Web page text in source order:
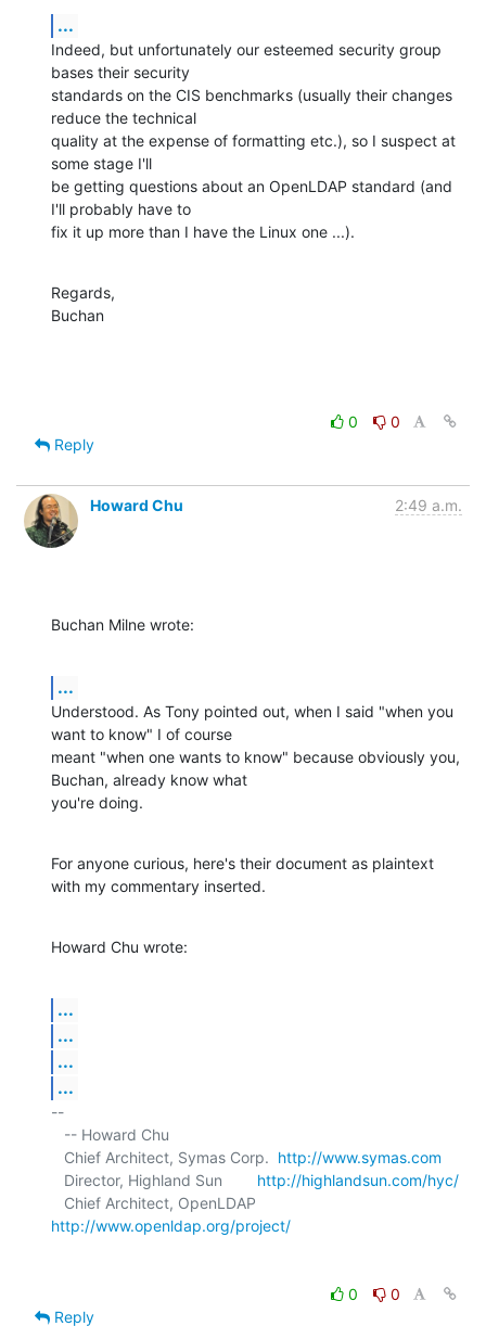
...
Indeed, but unfortunately our esteemed security group
bases their security
standards on the CIS benchmarks (usually their changes
reduce the technical
quality at the expense of formatting etc.), so I suspect at
some stage I'll
be getting questions about an OpenLDAP standard (and
I'll probably have to
fix it up more than I have the Linux one ...).
Regards,
Buchan
0
0
Reply
Howard Chu 2:49 a.m.
Buchan Milne wrote:
...
Understood. As Tony pointed out, when I said "when you
want to know" I of course
meant "when one wants to know" because obviously you,
Buchan, already know what
you're doing.
For anyone curious, here's their document as plaintext
with my commentary inserted.
Howard Chu wrote:
...
...
...
...
--
   Chief Architect, Symas Corp.
http://www.symas.com
   Director, Highland Sun
http://highlandsun.com/hyc/
http://www.openldap.org/project/
0
0
Reply